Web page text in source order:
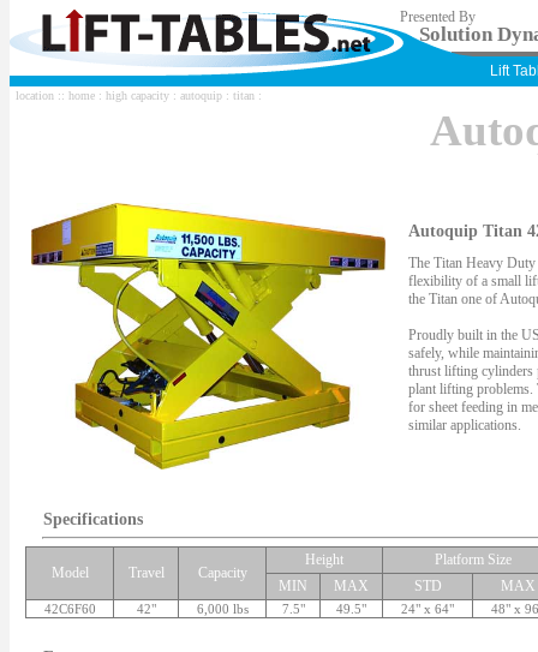
Presented By
Solution
Lift
location :: home : high capacity : autoquip : titan :
Autoquip Titan
The Titan Heavy
flexibility of a small
the Titan one of
Proudly built in the
safely, while
thrust lifting cylinders
plant lifting problems.
for sheet feeding in
similar applications.
Specifications
Model Travel Capacity
Height
Platform Size
MIN
MAX STD MAX
42C6F60 42" 6,000 lbs 7.5" 49.5" 24" x 64" 48" x